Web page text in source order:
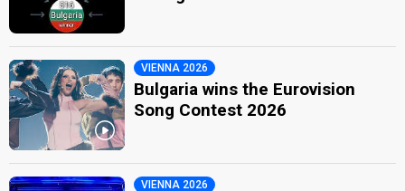
VIENNA 2026
Bulgaria wins the Eurovision
Song Contest 2026
VIENNA 2026